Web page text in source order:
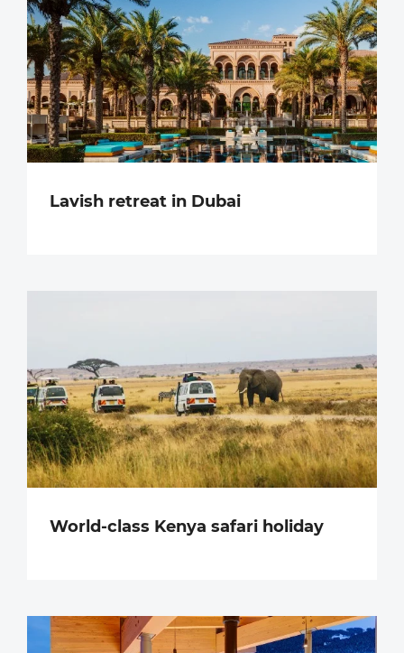
Lavish retreat in Dubai
World-class Kenya safari holiday